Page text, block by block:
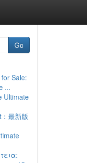
Go
Sale:
...
Ultimate
最新版